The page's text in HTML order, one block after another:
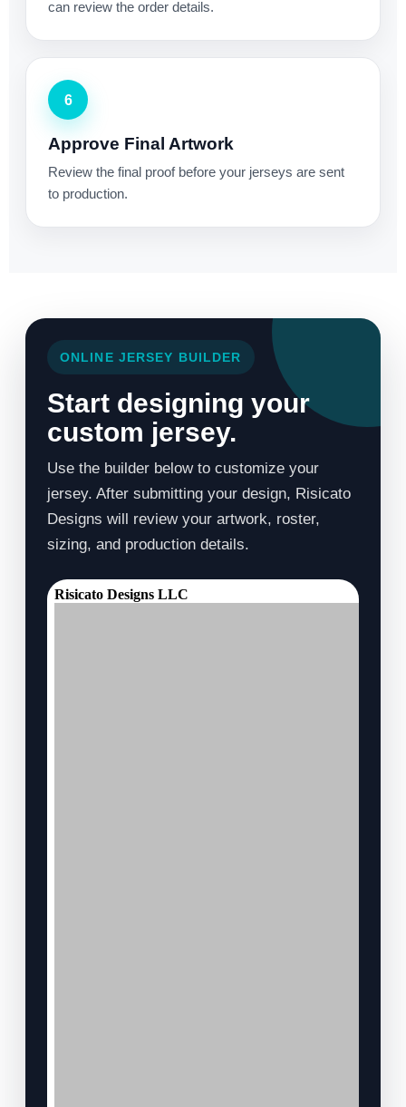
can review the order details.
6
Approve Final Artwork
Review the final proof before your jerseys are sent
to production.
ONLINE JERSEY BUILDER
Start designing your
custom jersey.
Use the builder below to customize your
jersey. After submitting your design, Risicato
Designs will review your artwork, roster,
sizing, and production details.